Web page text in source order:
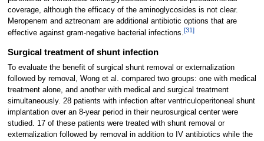
coverage, although the efficacy of the aminoglycosides is not clear.
Meropenem and aztreonam are additional antibiotic options that are
effective against gram-negative bacterial infections. [31]
Surgical treatment of shunt infection
To evaluate the benefit of surgical shunt removal or externalization
followed by removal, Wong et al. compared two groups: one with medical
treatment alone, and another with medical and surgical treatment
simultaneously. 28 patients with infection after ventriculoperitoneal shunt
implantation over an 8-year period in their neurosurgical center were
studied. 17 of these patients were treated with shunt removal or
externalization followed by removal in addition to IV antibiotics while the